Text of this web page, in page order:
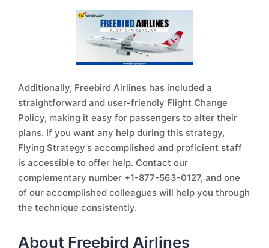
Additionally, Freebird Airlines has included a
straightforward and user-friendly Flight Change
Policy, making it easy for passengers to alter their
plans. If you want any help during this strategy,
Flying Strategy's accomplished and proficient staff
is accessible to offer help. Contact our
complementary number +1-877-563-0127, and one
of our accomplished colleagues will help you through
the technique consistently.
About Freebird Airlines